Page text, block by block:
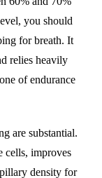
you should
for breath. It
relies heavily
of endurance
are substantial.
cells, improves
density for